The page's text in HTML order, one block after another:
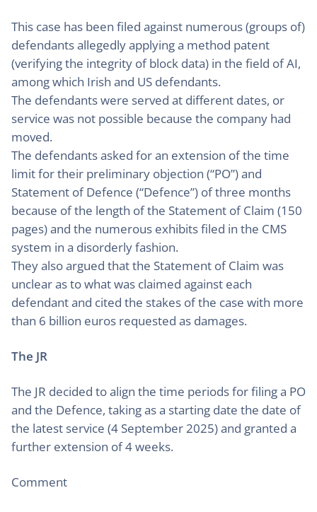
This case has been filed against numerous (groups of)
defendants allegedly applying a method patent
(verifying the integrity of block data) in the field of AI,
among which Irish and US defendants.
The defendants were served at different dates, or
service was not possible because the company had
moved.
The defendants asked for an extension of the time
limit for their preliminary objection (“PO”) and
Statement of Defence (“Defence”) of three months
because of the length of the Statement of Claim (150
pages) and the numerous exhibits filed in the CMS
system in a disorderly fashion.
They also argued that the Statement of Claim was
unclear as to what was claimed against each
defendant and cited the stakes of the case with more
than 6 billion euros requested as damages.
The JR
The JR decided to align the time periods for filing a PO
and the Defence, taking as a starting date the date of
the latest service (4 September 2025) and granted a
further extension of 4 weeks.
Comment